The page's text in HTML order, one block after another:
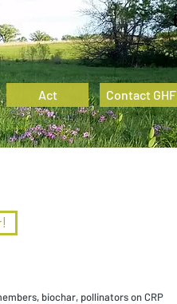
Act Contact GHF
biochar, pollinators on CRP